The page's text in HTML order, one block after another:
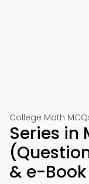
College Math
Series in
& e-